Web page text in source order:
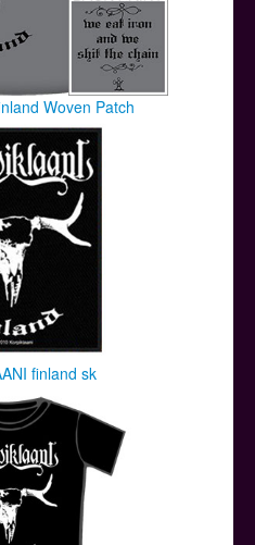
Woven Patch
finland sk